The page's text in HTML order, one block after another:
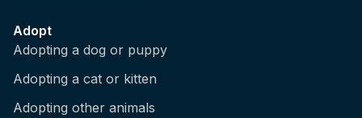
Adopt
Adopting a dog or puppy
Adopting a cat or kitten
Adopting other animals